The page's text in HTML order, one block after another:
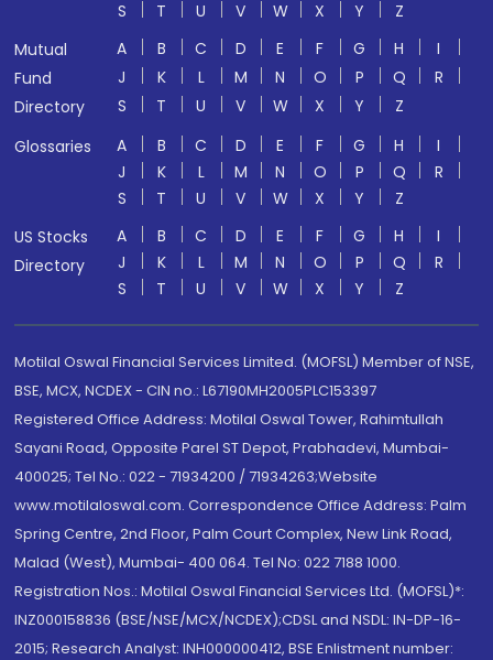
S T U V W X Y
Z
Mutual
Fund
Directory
A B C D E F G H
I
J
K L M N O P Q
R
S
T U V W X Y
Z
Glossaries
A B C D E F G H
I
J
K L M N O P Q
R
S
T U V W X Y
Z
US Stocks
Directory
A B C D E F G H
I
J
K L M N O P Q
R
S
T U V W X Y Z
Motilal Oswal Financial Services Limited. (MOFSL) Member of NSE,
BSE, MCX, NCDEX - CIN no.: L67190MH2005PLC153397
Registered Office Address: Motilal Oswal Tower, Rahimtullah
Sayani Road, Opposite Parel ST Depot, Prabhadevi, Mumbai-
400025; Tel No.: 022 - 71934200 / 71934263;Website
www.motilaloswal.com. Correspondence Office Address: Palm
Spring Centre, 2nd Floor, Palm Court Complex, New Link Road,
Malad (West), Mumbai- 400 064. Tel No: 022 7188 1000.
Registration Nos.: Motilal Oswal Financial Services Ltd. (MOFSL)*:
INZ000158836 (BSE/NSE/MCX/NCDEX);CDSL and NSDL: IN-DP-16-
2015; Research Analyst: INH000000412, BSE Enlistment number: